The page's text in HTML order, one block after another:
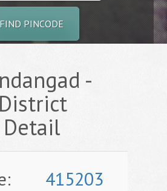
FIND PINCODE
-
415203